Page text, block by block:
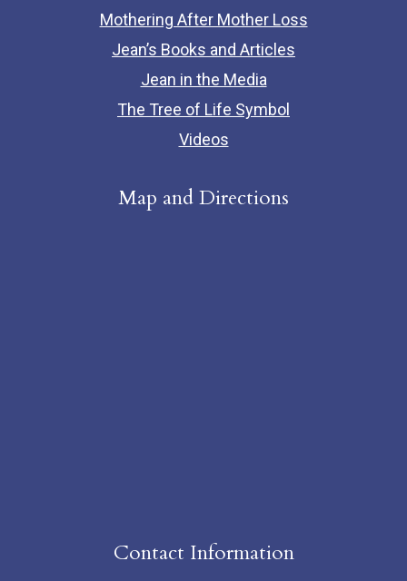
Mothering After Mother Loss
Jean’s Books and Articles
Jean in the Media
The Tree of Life Symbol
Videos
Map and Directions
Contact Information